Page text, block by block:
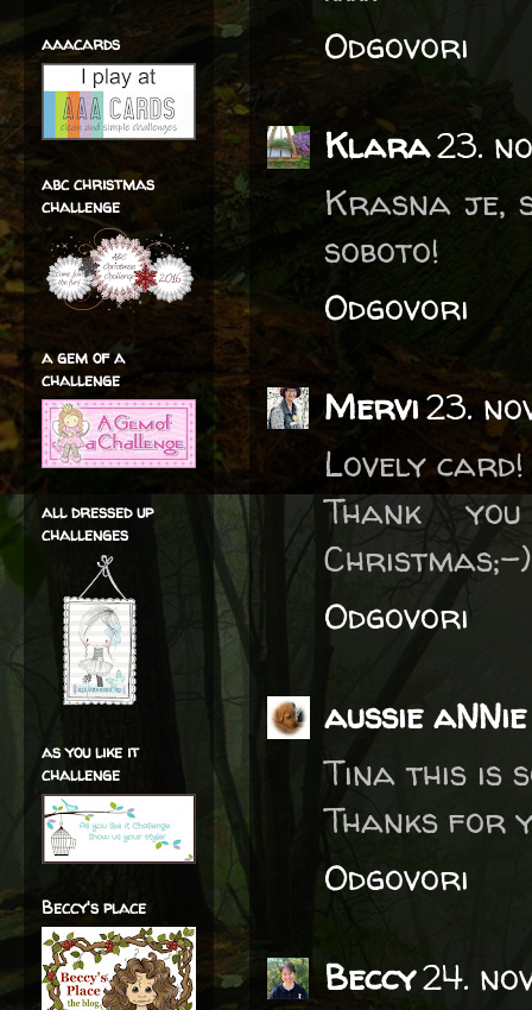
Odgovori
Klara23.
Krasna je,
soboto!
Odgovori
Mervi23.
Lovely card!
Thank
Christmas;-
Odgovori
aussie aNNie
Tina this is
Thanks for
Odgovori
Beccy24.
aaacards
abc christmas
challenge
a gem of a
challenge
all dressed up
challenges
as you like it
challenge
Beccy's place